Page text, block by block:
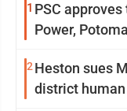
1 PSC
Power,
2 Heston sues
district